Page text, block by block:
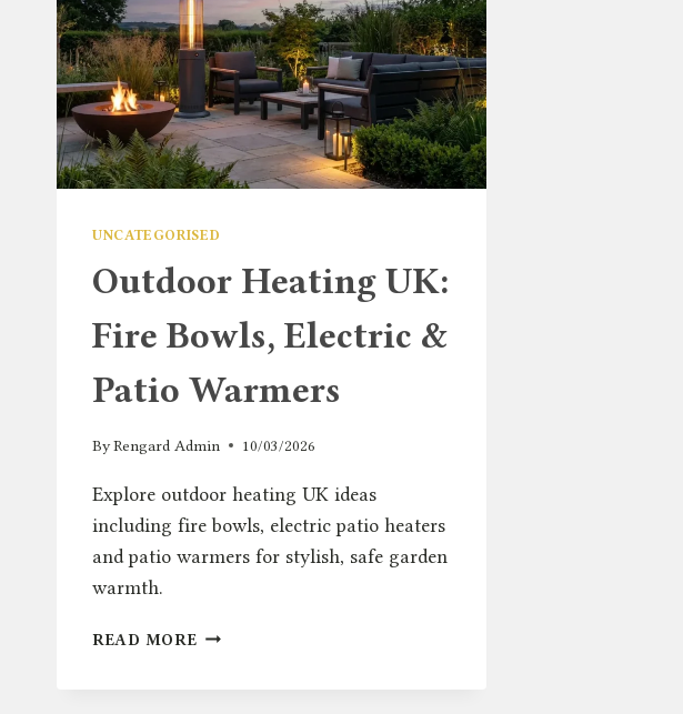
UNCATEGORISED
Outdoor Heating UK:
Fire Bowls, Electric &
Patio Warmers
ByRengard Admin 10/03/2026
Explore outdoor heating UK ideas
including fire bowls, electric patio heaters
and patio warmers for stylish, safe garden
warmth.
READ MORE OUTDOOR